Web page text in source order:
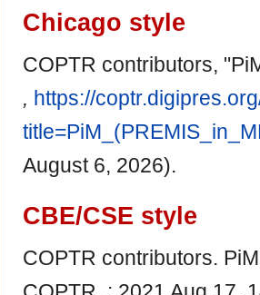
Chicago style
COPTR contributors,
, https://
August 6, 2026).
CBE/CSE style
COPTR contributors.